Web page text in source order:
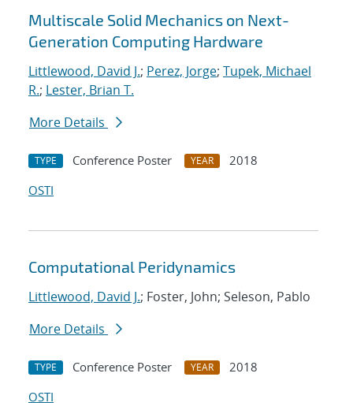
Multiscale Solid Mechanics on Next-
Generation Computing Hardware
Littlewood, David J.; Perez, Jorge; Tupek, Michael
R.; Lester, Brian T.
More Details
TYPE Conference Poster YEAR
2018
OSTI
Computational Peridynamics
Littlewood, David J.; Foster, John; Seleson, Pablo
More Details
TYPE Conference Poster YEAR
2018
OSTI